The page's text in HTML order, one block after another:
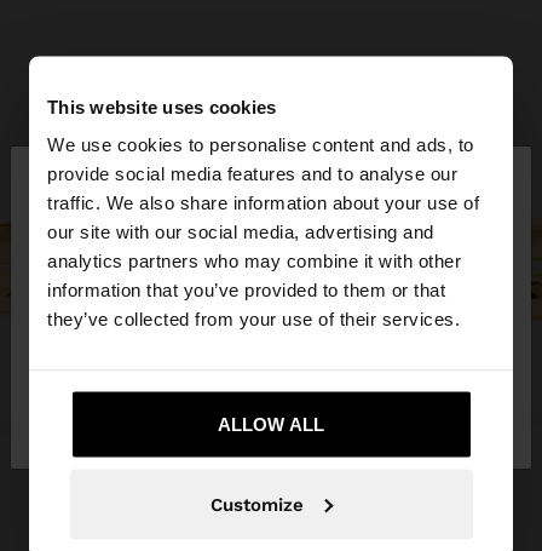
This website uses cookies
We use cookies to personalise content and ads, to
provide social media features and to analyse our
traffic. We also share information about your use of
our site with our social media, advertising and
analytics partners who may combine it with other
information that you’ve provided to them or that
they’ve collected from your use of their services.
ALLOW ALL
Customize
hello
You are accessing the site from Czech Republic.
Do you want to browse our United States
website?
No, stay in Czech
Yes, take me to United